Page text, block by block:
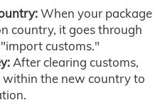
When your package
country, it goes through
customs."
After clearing customs,
within the new country to